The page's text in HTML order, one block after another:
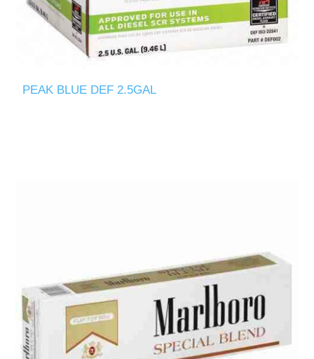
PEAK BLUE DEF 2.5GAL